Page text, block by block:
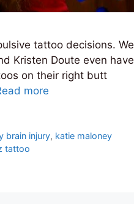
tattoo decisions. We
Kristen Doute even have
on their right butt
more
brain injury, katie maloney
tattoo